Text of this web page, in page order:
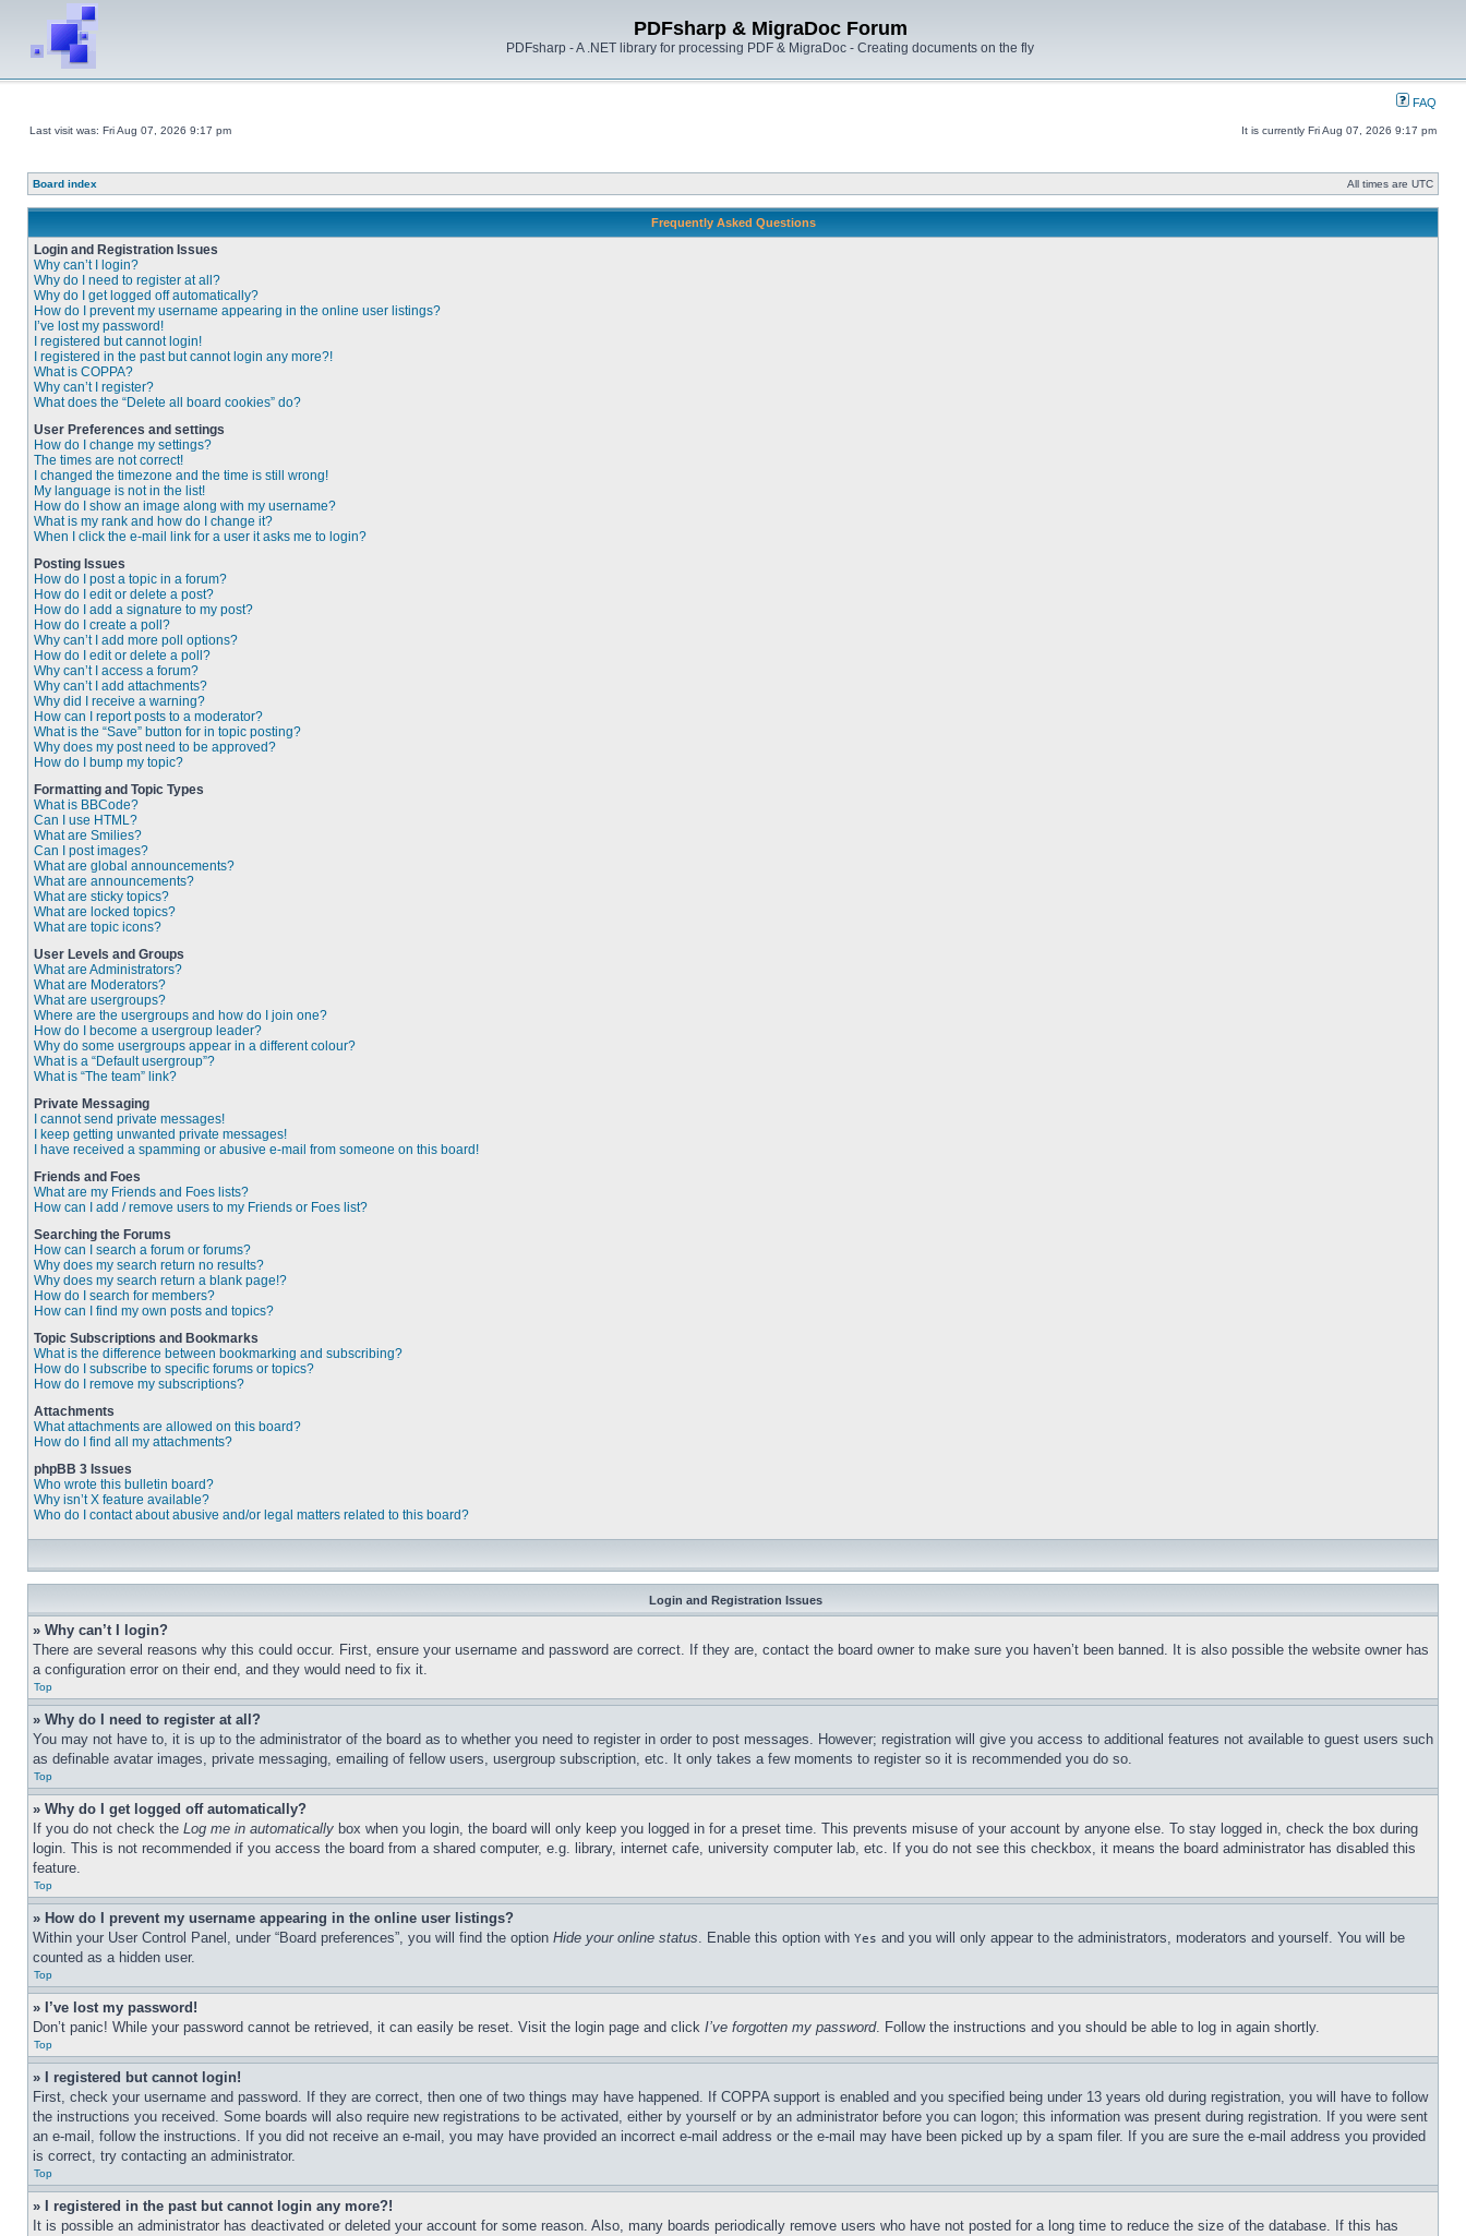
PDFsharp & MigraDoc Forum
PDFsharp - A .NET library for processing PDF & MigraDoc - Creating documents on the fly
FAQ
Last visit was: Fri Aug 07, 2026 9:17 pm It is currently Fri Aug 07, 2026 9:17 pm
Board index All times are UTC
Frequently Asked Questions
Login and Registration Issues
Why can’t I login?
Why do I need to register at all?
Why do I get logged off automatically?
How do I prevent my username appearing in the online user listings?
I’ve lost my password!
I registered but cannot login!
I registered in the past but cannot login any more?!
What is COPPA?
Why can’t I register?
What does the “Delete all board cookies” do?
User Preferences and settings
How do I change my settings?
The times are not correct!
I changed the timezone and the time is still wrong!
My language is not in the list!
How do I show an image along with my username?
What is my rank and how do I change it?
When I click the e-mail link for a user it asks me to login?
Posting Issues
How do I post a topic in a forum?
How do I edit or delete a post?
How do I add a signature to my post?
How do I create a poll?
Why can’t I add more poll options?
How do I edit or delete a poll?
Why can’t I access a forum?
Why can’t I add attachments?
Why did I receive a warning?
How can I report posts to a moderator?
What is the “Save” button for in topic posting?
Why does my post need to be approved?
How do I bump my topic?
Formatting and Topic Types
What is BBCode?
Can I use HTML?
What are Smilies?
Can I post images?
What are global announcements?
What are announcements?
What are sticky topics?
What are locked topics?
What are topic icons?
User Levels and Groups
What are Administrators?
What are Moderators?
What are usergroups?
Where are the usergroups and how do I join one?
How do I become a usergroup leader?
Why do some usergroups appear in a different colour?
What is a “Default usergroup”?
What is “The team” link?
Private Messaging
I cannot send private messages!
I keep getting unwanted private messages!
I have received a spamming or abusive e-mail from someone on this board!
Friends and Foes
What are my Friends and Foes lists?
How can I add / remove users to my Friends or Foes list?
Searching the Forums
How can I search a forum or forums?
Why does my search return no results?
Why does my search return a blank page!?
How do I search for members?
How can I find my own posts and topics?
Topic Subscriptions and Bookmarks
What is the difference between bookmarking and subscribing?
How do I subscribe to specific forums or topics?
How do I remove my subscriptions?
Attachments
What attachments are allowed on this board?
How do I find all my attachments?
phpBB 3 Issues
Who wrote this bulletin board?
Why isn’t X feature available?
Who do I contact about abusive and/or legal matters related to this board?
Login and Registration Issues
» Why can’t I login?
There are several reasons why this could occur. First, ensure your username and password are correct. If they are, contact the board owner to make sure you haven’t been banned. It is also possible the website owner has
a configuration error on their end, and they would need to fix it.
Top
» Why do I need to register at all?
You may not have to, it is up to the administrator of the board as to whether you need to register in order to post messages. However; registration will give you access to additional features not available to guest users such
as definable avatar images, private messaging, emailing of fellow users, usergroup subscription, etc. It only takes a few moments to register so it is recommended you do so.
Top
» Why do I get logged off automatically?
If you do not check the Log me in automatically box when you login, the board will only keep you logged in for a preset time. This prevents misuse of your account by anyone else. To stay logged in, check the box during
login. This is not recommended if you access the board from a shared computer, e.g. library, internet cafe, university computer lab, etc. If you do not see this checkbox, it means the board administrator has disabled this
feature.
Top
» How do I prevent my username appearing in the online user listings?
Within your User Control Panel, under “Board preferences”, you will find the option Hide your online status. Enable this option with Yes and you will only appear to the administrators, moderators and yourself. You will be
counted as a hidden user.
Top
» I’ve lost my password!
Don’t panic! While your password cannot be retrieved, it can easily be reset. Visit the login page and click I’ve forgotten my password. Follow the instructions and you should be able to log in again shortly.
Top
» I registered but cannot login!
First, check your username and password. If they are correct, then one of two things may have happened. If COPPA support is enabled and you specified being under 13 years old during registration, you will have to follow
the instructions you received. Some boards will also require new registrations to be activated, either by yourself or by an administrator before you can logon; this information was present during registration. If you were sent
an e-mail, follow the instructions. If you did not receive an e-mail, you may have provided an incorrect e-mail address or the e-mail may have been picked up by a spam filer. If you are sure the e-mail address you provided
is correct, try contacting an administrator.
Top
» I registered in the past but cannot login any more?!
It is possible an administrator has deactivated or deleted your account for some reason. Also, many boards periodically remove users who have not posted for a long time to reduce the size of the database. If this has